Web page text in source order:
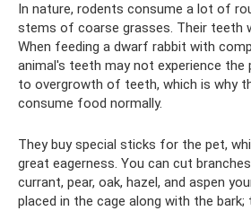
In nature, rodents consume a lot of
stems of coarse grasses. Their teeth
When feeding a dwarf rabbit with
animal's teeth may not experience the
to overgrowth of teeth, which is why
consume food normally.
They buy special sticks for the pet,
great eagerness. You can cut
currant, pear, oak, hazel, and aspen
placed in the cage along with the bark;